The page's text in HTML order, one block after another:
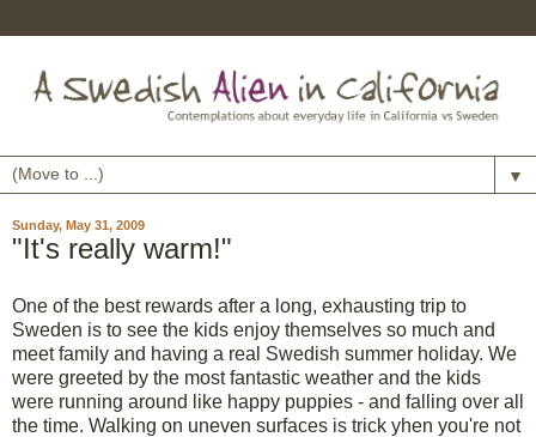
▼
Sunday, May 31, 2009
"It's really warm!"
One of the best rewards after a long, exhausting trip to
Sweden is to see the kids enjoy themselves so much and
meet family and having a real Swedish summer holiday. We
were greeted by the most fantastic weather and the kids
were running around like happy puppies - and falling over all
the time. Walking on uneven surfaces is trick yhen you're not